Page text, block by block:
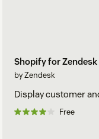
Shopify for Zendesk
by Zendesk
Display customer
Free